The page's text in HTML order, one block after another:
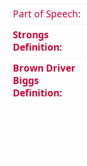
Part of Speech:
Strongs
Definition:
Brown Driver
Biggs
Definition: